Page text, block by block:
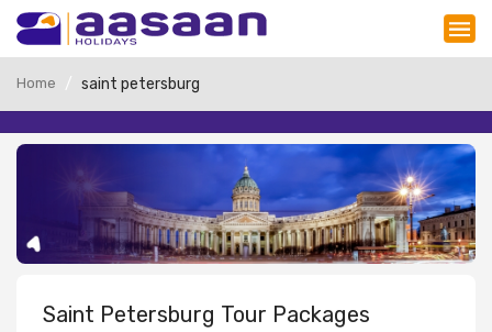
Home saint petersburg
Saint Petersburg Tour Packages